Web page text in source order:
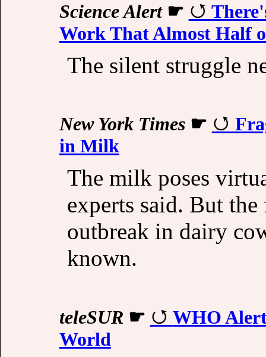
Science Alert☛
Work That Almost Half
The silent struggle
New York Times☛
in Milk
The milk poses
experts said. But
outbreak in dairy
known.
teleSUR ☛
WHO
World